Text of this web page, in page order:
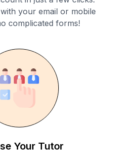
your email or mobile
complicated forms!
Your Tutor